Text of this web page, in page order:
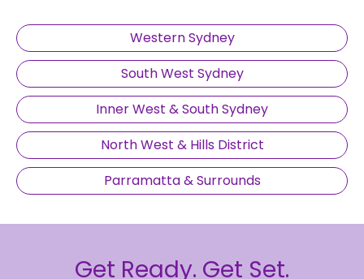
Western Sydney
South West Sydney
Inner West & South Sydney
North West & Hills District
Parramatta & Surrounds
Get Ready. Get Set.